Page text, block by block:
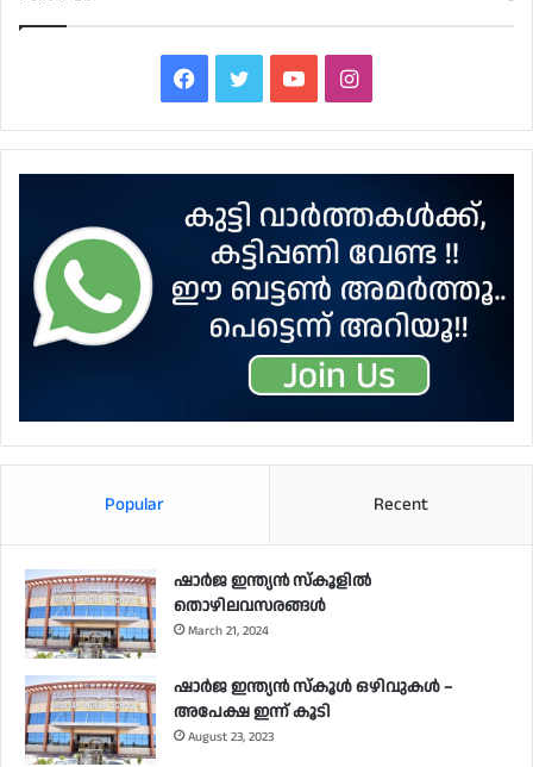
FacebookTwitterYouTubeInstagram
Popular Recent
ഷാർജ ഇന്ത്യൻ സ്കൂളിൽ
തൊഴിലവസരങ്ങൾ
March 21, 2024
ഷാർജ ഇന്ത്യൻ സ്‌കൂൾ ഒഴിവുകൾ –
അപേക്ഷ ഇന്ന് കൂടി
August 23, 2023